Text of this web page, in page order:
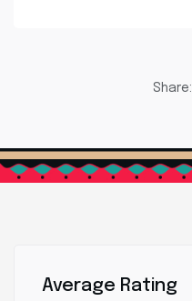
Share:
Average Rating